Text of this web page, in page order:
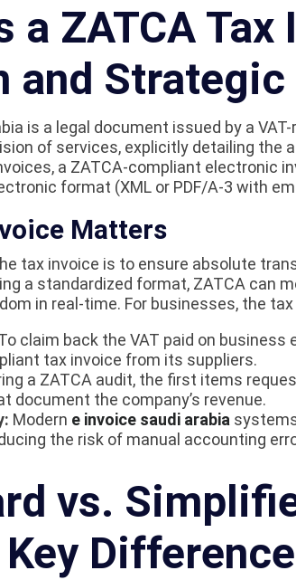
a ZATCA Tax
and
is a legal document issued by a
of services, explicitly detailing the
a ZATCA-compliant electronic
format (XML or PDF/A-3 with
Matters
tax invoice is to ensure absolute
a standardized format, ZATCA can
in real-time. For businesses, the
claim back the VAT paid on business
tax invoice from its suppliers.
a ZATCA audit, the first items
document the company’s revenue.
Modern e invoice saudi arabia
the risk of manual accounting
vs.